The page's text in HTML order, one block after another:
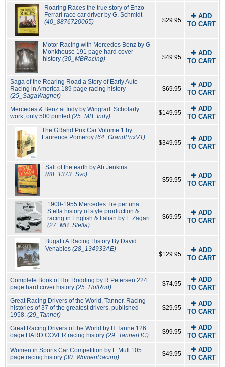
Roaring Races the true story of Enzo
Ferrari race car driver by G. Schmidt
(40_8876720065)
$29.95
✚ ADD
TO CART
Motor Racing with Mercedes Benz by G
Monkhouse 191 page hard cover
history (30_MBRacing) $49.95
✚ ADD
TO CART
Saga of the Roaring Road a Story of Early Auto
Racing in America 189 page racing history
(25_SagaWagner)
$69.95
✚ ADD
TO CART
Mercedes & Benz at Indy by Wingrad: Scholarly
work, only 500 printed (25_MB_Indy) $149.95
✚ ADD
TO CART
The GRand Prix Car Volume 1 by
Laurence Pomeroy (64_GrandPrixV1)
$349.95
✚ ADD
TO CART
Salt of the earth by Ab Jenkins
(88_1373_Svc)
$59.95
✚ ADD
TO CART
1900-1955 Mercedes Tre per una
Stella history of style production &
racing in English & Italian by F. Zagari
(27_MB_Stella)
$69.95
✚ ADD
TO CART
Bugatti A Racing History By David
Venables(28_134933AE)
$129.95
✚ ADD
TO CART
Complete Book of Hot Rodding by R Petersen 224
page hard cover history (25_HotRod) $74.95
✚ ADD
TO CART
Great Racing Drivers of the World, Tanner. Racing
histories of 37 of the greatest drivers. published
1958. (29_Tanner)
$29.95
✚ ADD
TO CART
Great Racing Drivers of the World by H Tanne 126
oage HARD COVER racing history (29_TannerHC) $99.95
✚ ADD
TO CART
Women in Sports Car Competition by E Mull 105
page racing history (30_WomenRacing) $49.95
✚ ADD
TO CART